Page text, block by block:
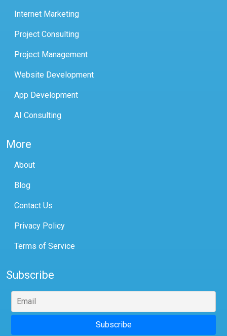
Internet Marketing
Project Consulting
Project Management
Website Development
App Development
AI Consulting
More
About
Blog
Contact Us
Privacy Policy
Terms of Service
Subscribe